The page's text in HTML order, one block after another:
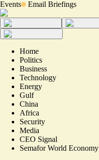
Events Email Briefings
Home
Politics
Business
Technology
Energy
Gulf
China
Africa
Security
Media
CEO Signal
Semafor World Economy